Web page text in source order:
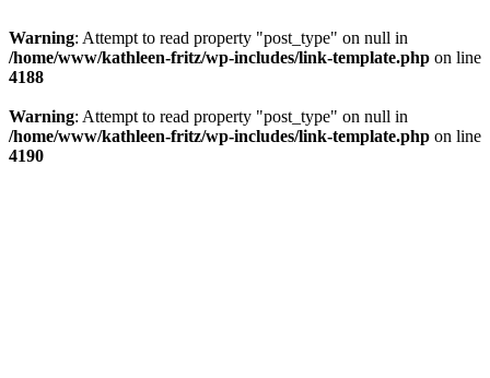
Warning: Attempt to read property "post_type" on null in
/home/www/kathleen-fritz/wp-includes/link-template.php on line
4188
Warning: Attempt to read property "post_type" on null in
/home/www/kathleen-fritz/wp-includes/link-template.php on line
4190